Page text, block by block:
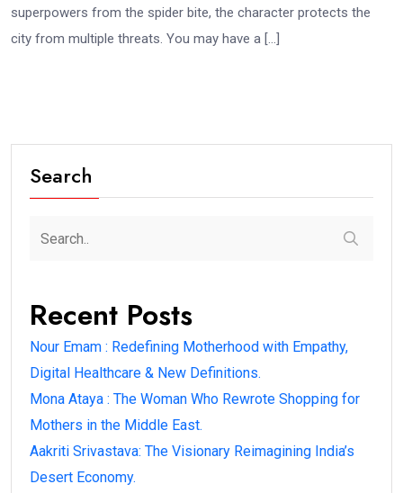
superpowers from the spider bite, the character protects the
city from multiple threats. You may have a […]
Search
Recent Posts
Nour Emam : Redefining Motherhood with Empathy,
Digital Healthcare & New Definitions.
Mona Ataya : The Woman Who Rewrote Shopping for
Mothers in the Middle East.
Aakriti Srivastava: The Visionary Reimagining India’s
Desert Economy.